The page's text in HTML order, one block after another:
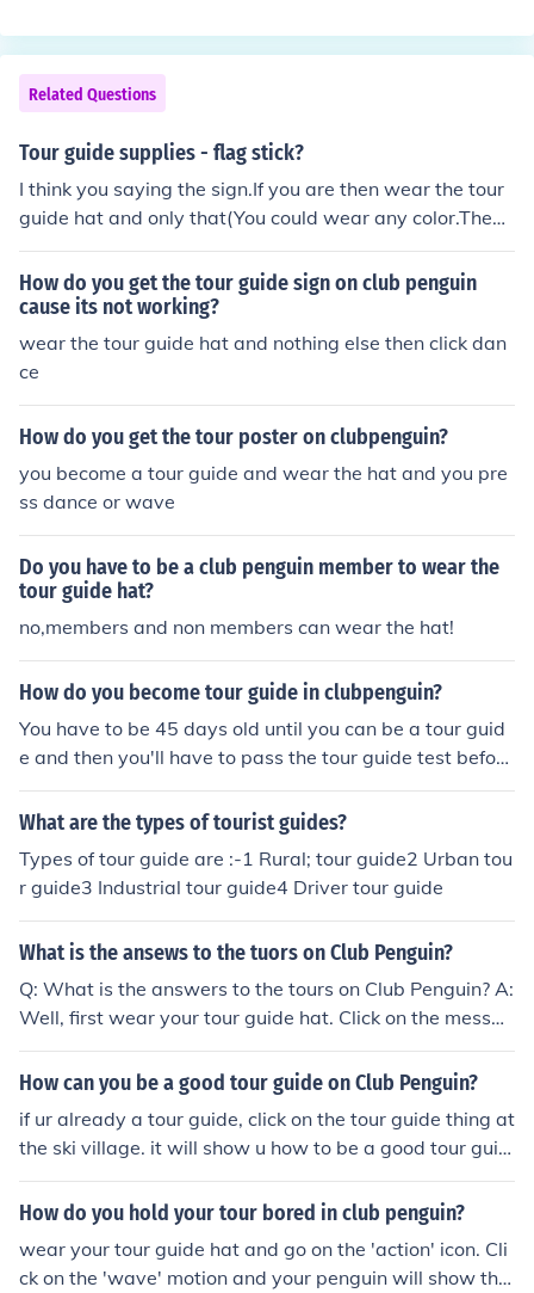
Related Questions
Tour guide supplies - flag stick?
I think you saying the sign.If you are then wear the tour
guide hat and only that(You could wear any color.Then
wave.
How do you get the tour guide sign on club penguin
cause its not working?
wear the tour guide hat and nothing else then click dan
ce
How do you get the tour poster on clubpenguin?
you become a tour guide and wear the hat and you pre
ss dance or wave
Do you have to be a club penguin member to wear the
tour guide hat?
no,members and non members can wear the hat!
How do you become tour guide in clubpenguin?
You have to be 45 days old until you can be a tour guid
e and then you'll have to pass the tour guide test before
you can actually become a tour guide. Go to the ski villa
ge and you'll see a tour guide stand and click on it. If yo
t. For answers check out What are all the answers to th
e club penguin tour guide test? on this website. Then yo
u can start being a tour guide by holding up your sing w
ith w (u cant wear anything except your guide hat), and
then click on messages, then go on activities and then cl
ick on give a tour.
What are the types of tourist guides?
Types of tour guide are :-1 Rural; tour guide2 Urban tou
r guide3 Industrial tour guide4 Driver tour guide
What is the ansews to the tuors on Club Penguin?
Q: What is the answers to the tours on Club Penguin? A:
Well, first wear your tour guide hat. Click on the messag
es on your bar. Scroll over activities and click on give a t
our. After, you can ask them if they have any questions
click on the tour booth, you will get a guide on how to b
e a tour guide. Have fun!
How can you be a good tour guide on Club Penguin?
if ur already a tour guide, click on the tour guide thing at
the ski village. it will show u how to be a good tour guid
e.
How do you hold your tour bored in club penguin?
wear your tour guide hat and go on the 'action' icon. Cli
ck on the 'wave' motion and your penguin will show the